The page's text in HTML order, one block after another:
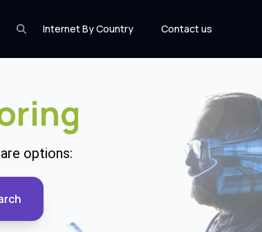
Internet By Country Contact us
options: